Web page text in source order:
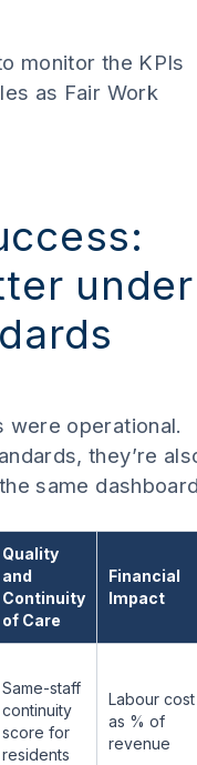
monitor the KPIs
as Fair Work
under
were operational.
they’re
same
Quality
and
Continuity
of Care
Financial
Impact
Same-staff
continuity
score for
residents
Labour cost
as % of
revenue